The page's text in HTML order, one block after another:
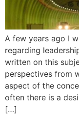
A few years ago I
regarding
written on this
perspectives from
aspect of the
often there is a
[…]